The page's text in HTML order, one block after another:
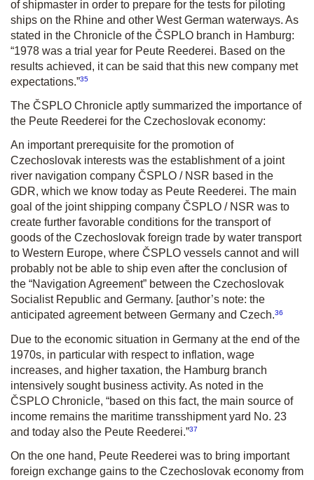
of shipmaster in order to prepare for the tests for piloting
ships on the Rhine and other West German waterways. As
stated in the Chronicle of the ČSPLO branch in Hamburg:
“1978 was a trial year for Peute Reederei. Based on the
results achieved, it can be said that this new company met
expectations.”35
The ČSPLO Chronicle aptly summarized the importance of
the Peute Reederei for the Czechoslovak economy:
An important prerequisite for the promotion of
Czechoslovak interests was the establishment of a joint
river navigation company ČSPLO / NSR based in the
GDR, which we know today as Peute Reederei. The main
goal of the joint shipping company ČSPLO / NSR was to
create further favorable conditions for the transport of
goods of the Czechoslovak foreign trade by water transport
to Western Europe, where ČSPLO vessels cannot and will
probably not be able to ship even after the conclusion of
the “Navigation Agreement” between the Czechoslovak
Socialist Republic and Germany. [author’s note: the
anticipated agreement between Germany and Czech.36
Due to the economic situation in Germany at the end of the
1970s, in particular with respect to inflation, wage
increases, and higher taxation, the Hamburg branch
intensively sought business activity. As noted in the
ČSPLO Chronicle, “based on this fact, the main source of
income remains the maritime transshipment yard No. 23
and today also the Peute Reederei.”37
On the one hand, Peute Reederei was to bring important
foreign exchange gains to the Czechoslovak economy from